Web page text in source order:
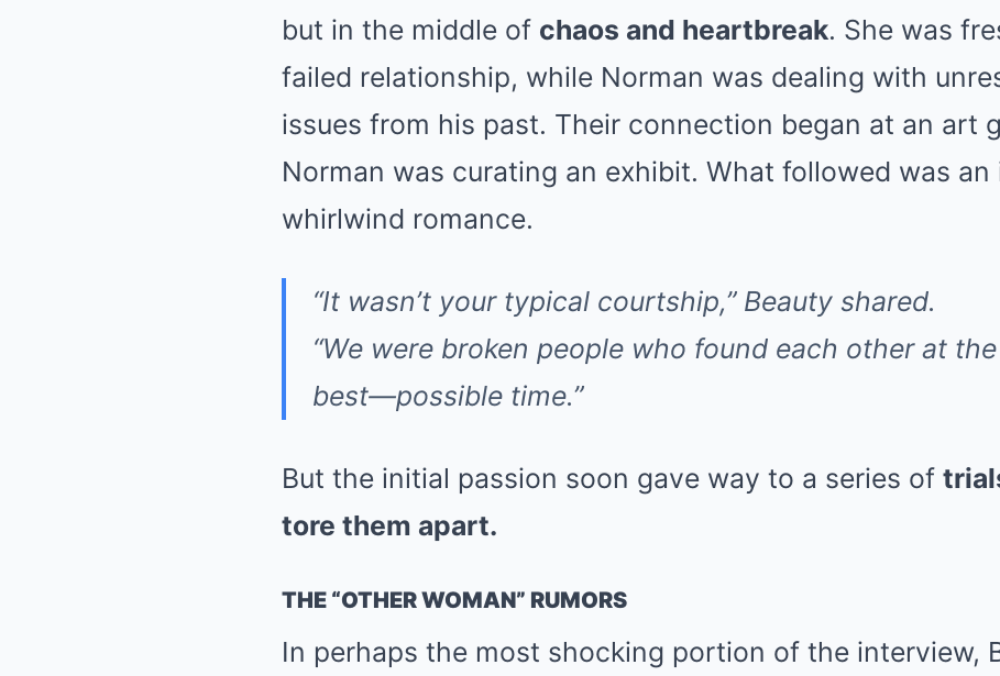
but in the middle of chaos and heartbreak. She was
failed relationship, while Norman was dealing with
issues from his past. Their connection began at an art
Norman was curating an exhibit. What followed was an
whirlwind romance.
“It wasn’t your typical courtship,” Beauty shared.
“We were broken people who found each other at
best—possible time.”
But the initial passion soon gave way to a series of
tore them apart.
THE “OTHER WOMAN” RUMORS
In perhaps the most shocking portion of the interview,